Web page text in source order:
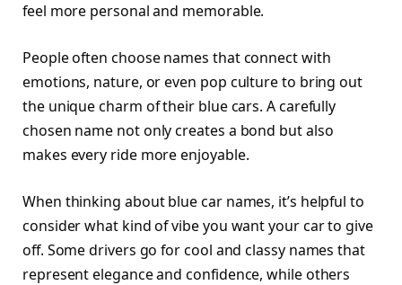
feel more personal and memorable.
People often choose names that connect with
emotions, nature, or even pop culture to bring out
the unique charm of their blue cars. A carefully
chosen name not only creates a bond but also
makes every ride more enjoyable.
When thinking about blue car names, it’s helpful to
consider what kind of vibe you want your car to give
off. Some drivers go for cool and classy names that
represent elegance and confidence, while others